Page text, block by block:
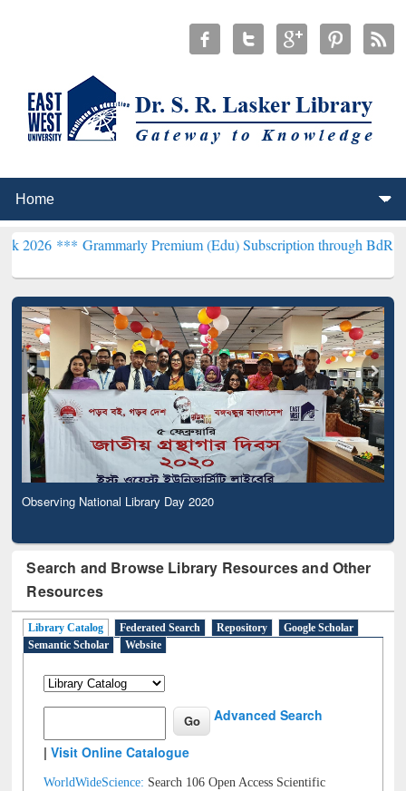
Premium (Edu) Subscription through BdREN***EWU
Observing National Library Day 2020
Search and Browse Library Resources and Other
Resources
Library Catalog Federated Search Repository
Google Scholar
Semantic Scholar
Website
Advanced Search
|Visit Online Catalogue
WorldWideScience: Search 106 Open Access Scientific